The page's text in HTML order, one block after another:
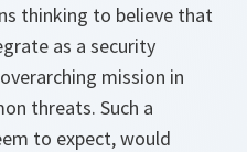
thinking to believe that
as a security
mission in
threats. Such a
to expect, would